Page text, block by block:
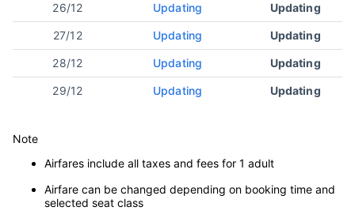
26/12 Updating Updating
27/12 Updating Updating
28/12 Updating Updating
29/12 Updating Updating
Note
Airfares include all taxes and fees for 1 adult
Airfare can be changed depending on booking time and
selected seat class